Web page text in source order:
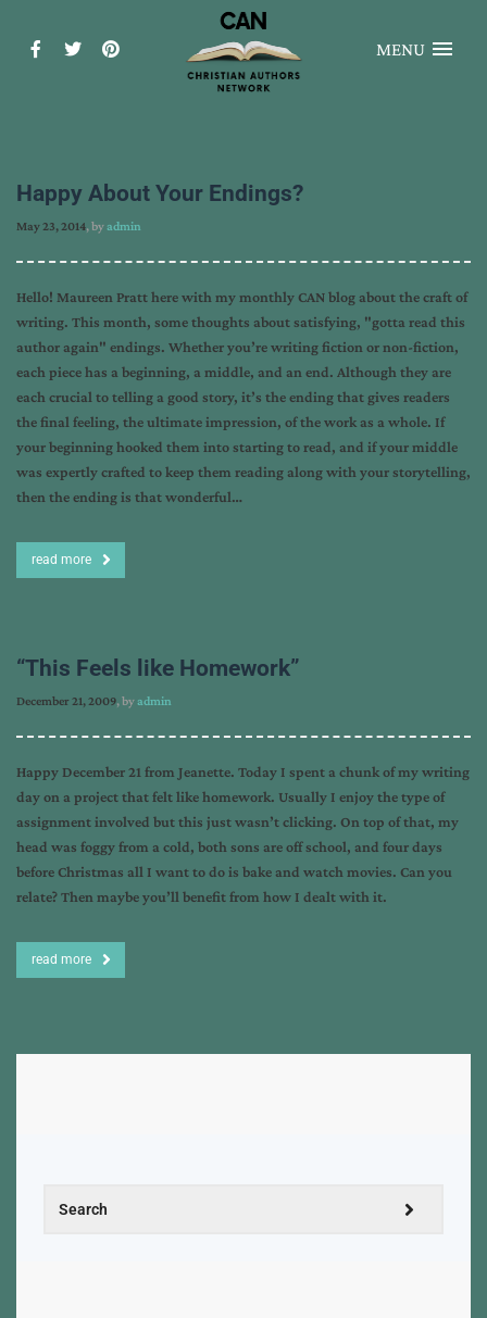
MENU
Happy About Your Endings?
May 23, 2014, byadmin
Hello! Maureen Pratt here with my monthly CAN blog about the craft of
writing. This month, some thoughts about satisfying, "gotta read this
author again" endings. Whether you’re writing fiction or non-fiction,
each piece has a beginning, a middle, and an end. Although they are
each crucial to telling a good story, it’s the ending that gives readers
the final feeling, the ultimate impression, of the work as a whole. If
your beginning hooked them into starting to read, and if your middle
was expertly crafted to keep them reading along with your storytelling,
then the ending is that wonderful…
read more
“This Feels like Homework”
December 21, 2009, byadmin
Happy December 21 from Jeanette. Today I spent a chunk of my writing
day on a project that felt like homework. Usually I enjoy the type of
assignment involved but this just wasn’t clicking. On top of that, my
head was foggy from a cold, both sons are off school, and four days
before Christmas all I want to do is bake and watch movies. Can you
relate? Then maybe you’ll benefit from how I dealt with it.
read more